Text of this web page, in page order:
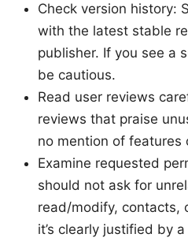
Check version history:
with the latest stable
publisher. If you see a
be cautious.
Read user reviews
reviews that praise
no mention of features
Examine requested
should not ask for
read/modify, contacts,
it’s clearly justified by